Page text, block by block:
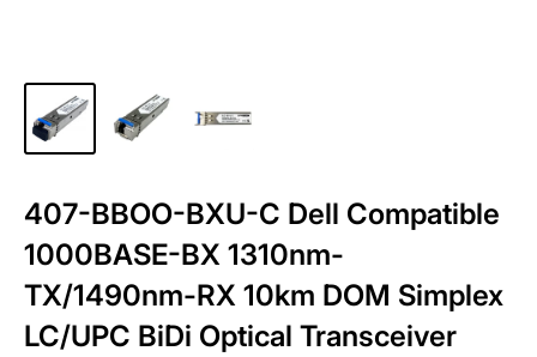
407-BBOO-BXU-C Dell Compatible
1000BASE-BX 1310nm-
TX/1490nm-RX 10km DOM Simplex
LC/UPC BiDi Optical Transceiver